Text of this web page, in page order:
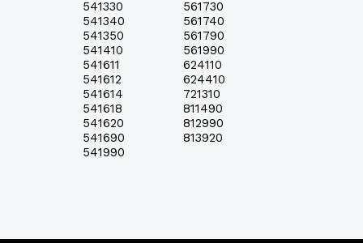
541330
541340
541350
541410
541611
541612
541614
541618
541620
541690
541990
561730
561740
561790
561990
624110
624410
721310
811490
812990
813920